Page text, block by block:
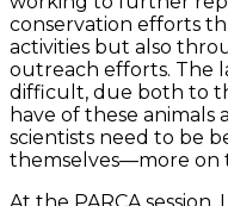
conservation efforts
activities but also
outreach efforts. The
difficult, due both to
have of these
scientists need to be
themselves—more on
At the PARCA